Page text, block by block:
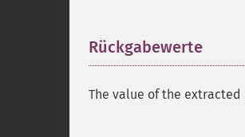
Rückgabewerte
The value of the extracted